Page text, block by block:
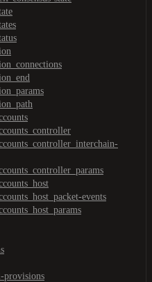
events
provisions